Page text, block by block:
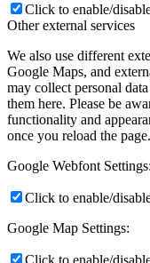
Click to enable/
Other external services
We also use different
Google Maps, and
may collect personal
them here. Please be
functionality and
once you reload the page.
Google Webfont Settings:
Click to enable/
Google Map Settings:
Click to enable/